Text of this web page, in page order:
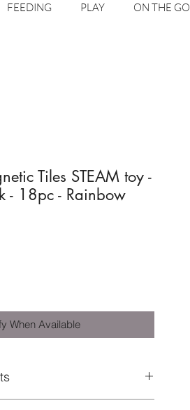
FEEDING PLAY ON THE GO
Tiles STEAM toy -
- 18pc - Rainbow
When Available